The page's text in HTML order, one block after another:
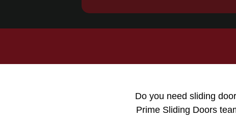
Do you need sliding
Prime Sliding Doors